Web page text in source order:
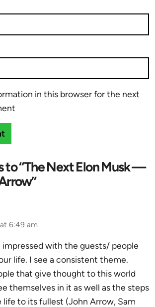
in this browser for the next
to “The Next Elon Musk —
6:49 am
with the guests/ people
life. I see a consistent theme.
that give thought to this world
themselves in it as well as the steps
to its fullest (John Arrow, Sam